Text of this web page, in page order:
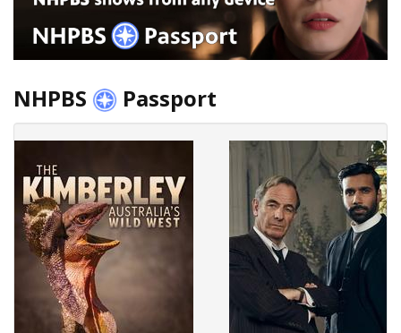
NHPBS Passport